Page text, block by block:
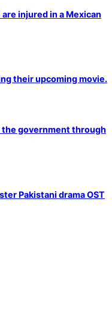
injured in a Mexican
their upcoming movie.
the government through
Pakistani drama OST